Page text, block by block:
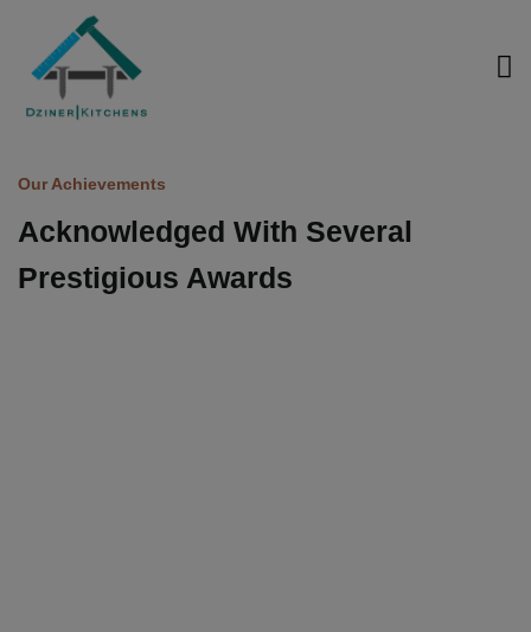
Our Achievements
Acknowledged With Several
Prestigious Awards